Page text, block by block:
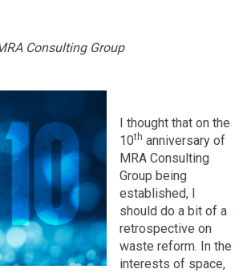
Consulting Group
I thought that on the
10th anniversary of
MRA Consulting
Group being
established, I
should do a bit of a
retrospective on
waste reform. In the
interests of space,